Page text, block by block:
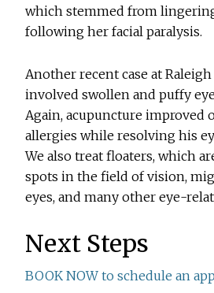
which stemmed from
following her facial paralysis.
Another recent case at
involved swollen and puffy
Again, acupuncture improved
allergies while resolving his
We also treat floaters, which
spots in the field of vision,
eyes, and many other eye-
Next Steps
BOOK NOW to schedule an